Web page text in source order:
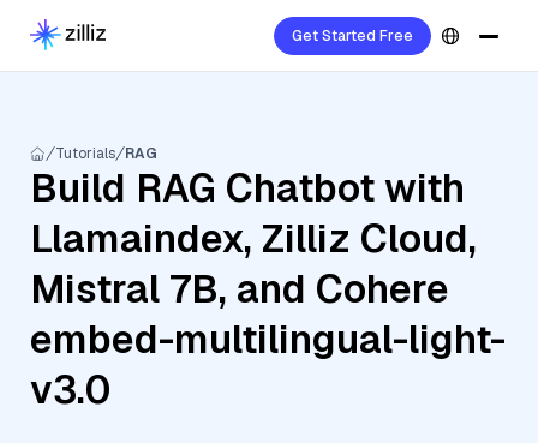
Get Started Free
Tutorials RAG
Build RAG Chatbot with
Llamaindex, Zilliz Cloud,
Mistral 7B, and Cohere
embed-multilingual-light-
v3.0